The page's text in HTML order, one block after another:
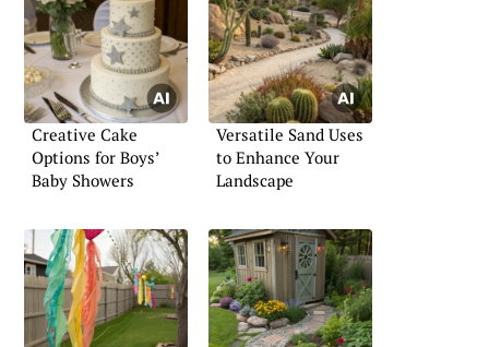
Creative Cake
Options for Boys’
Baby Showers
Versatile Sand Uses
to Enhance Your
Landscape